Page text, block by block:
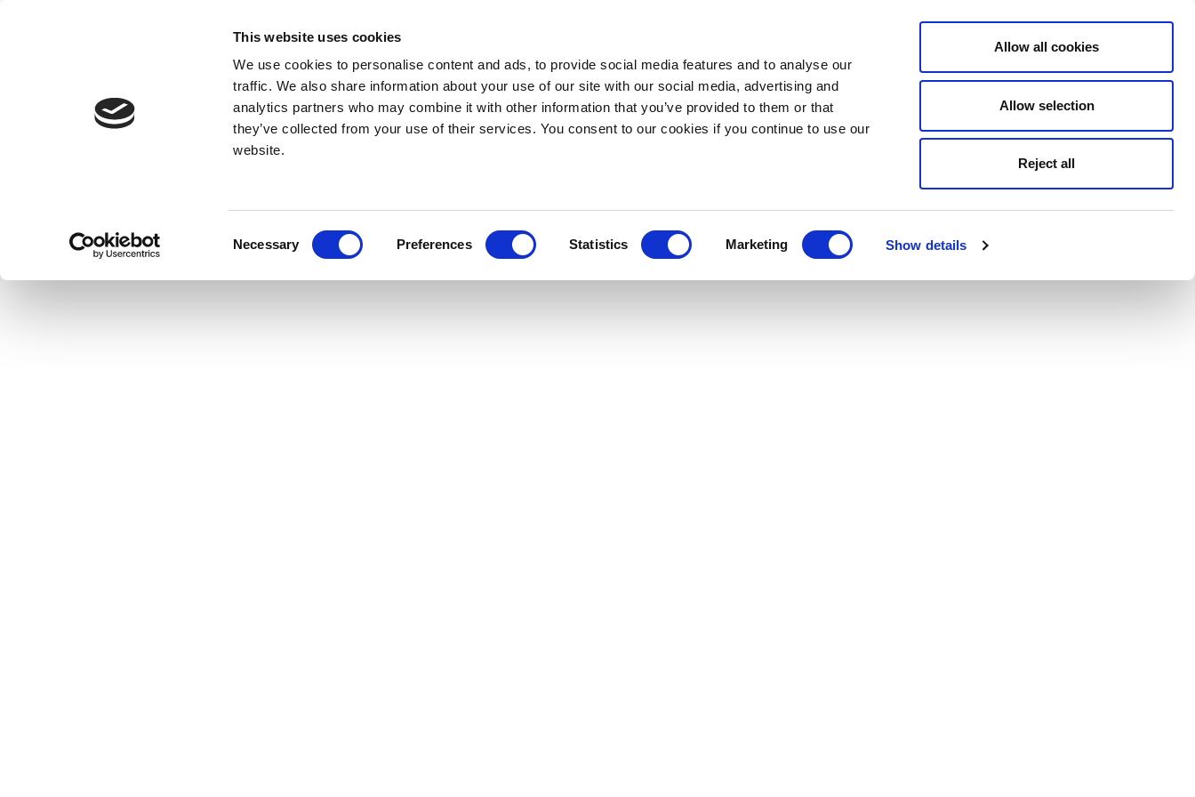
This website uses cookies
We use cookies to personalise content and ads, to provide social media features and to analyse our
traffic. We also share information about your use of our site with our social media, advertising and
analytics partners who may combine it with other information that you’ve provided to them or that
they’ve collected from your use of their services. You consent to our cookies if you continue to use our
website.
Necessary Preferences Statistics Marketing Show details
Allow all cookies
Allow selection
Reject all